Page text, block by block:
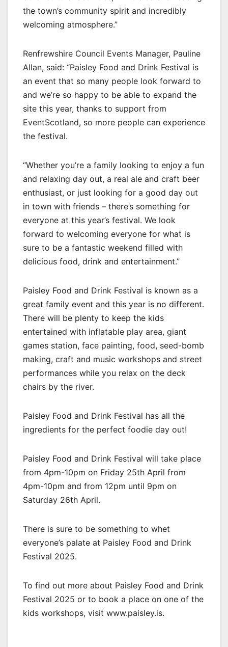
the town’s community spirit and incredibly
welcoming atmosphere.”
Renfrewshire Council Events Manager, Pauline
Allan, said: “Paisley Food and Drink Festival is
an event that so many people look forward to
and we’re so happy to be able to expand the
site this year, thanks to support from
EventScotland, so more people can experience
the festival.
“Whether you’re a family looking to enjoy a fun
and relaxing day out, a real ale and craft beer
enthusiast, or just looking for a good day out
in town with friends – there’s something for
everyone at this year’s festival. We look
forward to welcoming everyone for what is
sure to be a fantastic weekend filled with
delicious food, drink and entertainment.”
Paisley Food and Drink Festival is known as a
great family event and this year is no different.
There will be plenty to keep the kids
entertained with inflatable play area, giant
games station, face painting, food, seed-bomb
making, craft and music workshops and street
performances while you relax on the deck
chairs by the river.
Paisley Food and Drink Festival has all the
ingredients for the perfect foodie day out!
Paisley Food and Drink Festival will take place
from 4pm-10pm on Friday 25th April from
4pm-10pm and from 12pm until 9pm on
Saturday 26th April.
There is sure to be something to whet
everyone’s palate at Paisley Food and Drink
Festival 2025.
To find out more about Paisley Food and Drink
Festival 2025 or to book a place on one of the
kids workshops, visit www.paisley.is.